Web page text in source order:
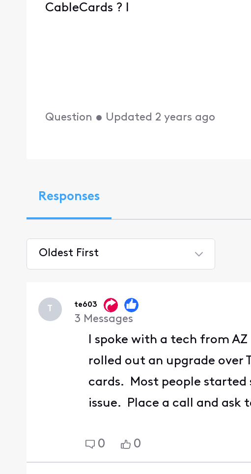
CableCards ? I
Question • Updated 2 years ago
Responses
Oldest First
First
T te603
3 Messages
I spoke with a tech from
rolled out an upgrade
cards. Most people started
issue. Place a call and
0 0